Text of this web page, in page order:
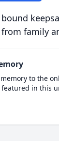
family
to the
featured in this